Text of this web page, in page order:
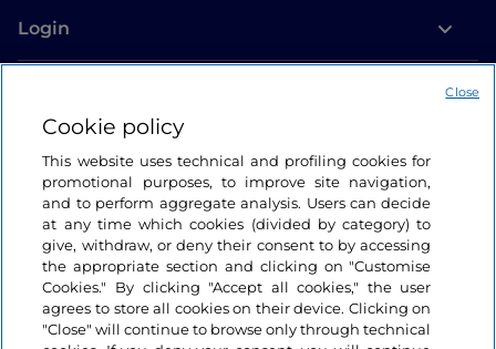
Login
Cookie policy
This website uses technical and profiling cookies for
promotional purposes, to improve site navigation,
and to perform aggregate analysis. Users can decide
at any time which cookies (divided by category) to
give, withdraw, or deny their consent to by accessing
the appropriate section and clicking on "Customise
Cookies." By clicking "Accept all cookies," the user
agrees to store all cookies on their device. Clicking on
"Close" will continue to browse only through technical
Close